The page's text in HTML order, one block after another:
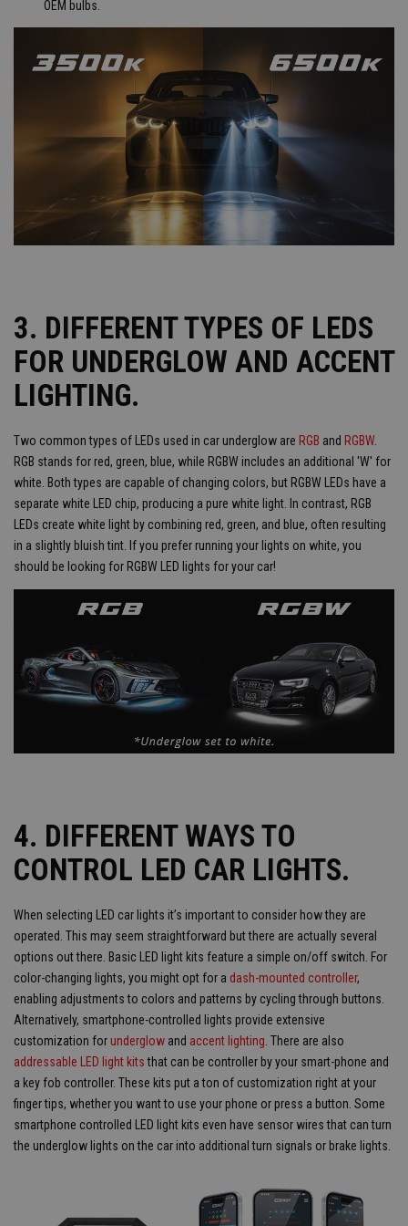
OEM bulbs.
3. DIFFERENT TYPES OF LEDS
FOR UNDERGLOW AND ACCENT
LIGHTING.
Two common types of LEDs used in car underglow are RGB and RGBW.
RGB stands for red, green, blue, while RGBW includes an additional 'W' for
white. Both types are capable of changing colors, but RGBW LEDs have a
separate white LED chip, producing a pure white light. In contrast, RGB
LEDs create white light by combining red, green, and blue, often resulting
in a slightly bluish tint. If you prefer running your lights on white, you
should be looking for RGBW LED lights for your car!
4. DIFFERENT WAYS TO
CONTROL LED CAR LIGHTS.
When selecting LED car lights it’s important to consider how they are
operated. This may seem straightforward but there are actually several
options out there. Basic LED light kits feature a simple on/off switch. For
color-changing lights, you might opt for a dash-mounted controller,
enabling adjustments to colors and patterns by cycling through buttons.
Alternatively, smartphone-controlled lights provide extensive
customization forunderglow and accent lighting . There are also
addressable LED light kitsthat can be controller by your smart-phone and
a key fob controller. These kits put a ton of customization right at your
finger tips, whether you want to use your phone or press a button. Some
smartphone controlled LED light kits even have sensor wires that can turn
the underglow lights on the car into additional turn signals or brake lights.